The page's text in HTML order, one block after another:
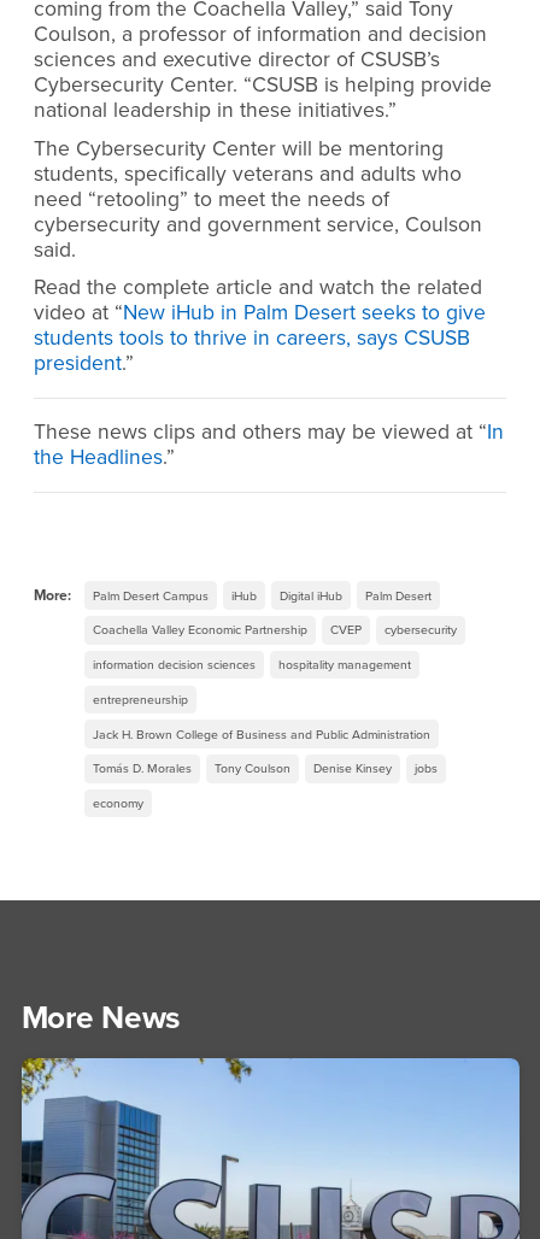
coming from the Coachella Valley,” said Tony
Coulson, a professor of information and decision
sciences and executive director of CSUSB’s
Cybersecurity Center. “CSUSB is helping provide
national leadership in these initiatives.”
The Cybersecurity Center will be mentoring
students, specifically veterans and adults who
need “retooling” to meet the needs of
cybersecurity and government service, Coulson
said.
Read the complete article and watch the related
video at “New iHub in Palm Desert seeks to give
students tools to thrive in careers, says CSUSB
president.”
These news clips and others may be viewed at “In
the Headlines.”
More: Palm Desert Campus iHub Digital iHub Palm Desert
Coachella Valley Economic Partnership CVEP cybersecurity
information decision sciences hospitality management
entrepreneurship
Jack H. Brown College of Business and Public Administration
Tomás D. Morales Tony Coulson Denise Kinsey jobs
economy
More News